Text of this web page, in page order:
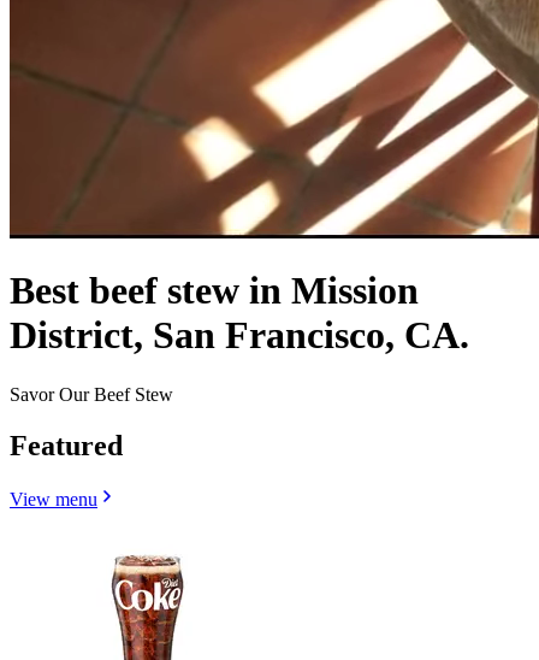
Best beef stew in Mission
District, San Francisco, CA.
Savor Our Beef Stew
Featured
View menu